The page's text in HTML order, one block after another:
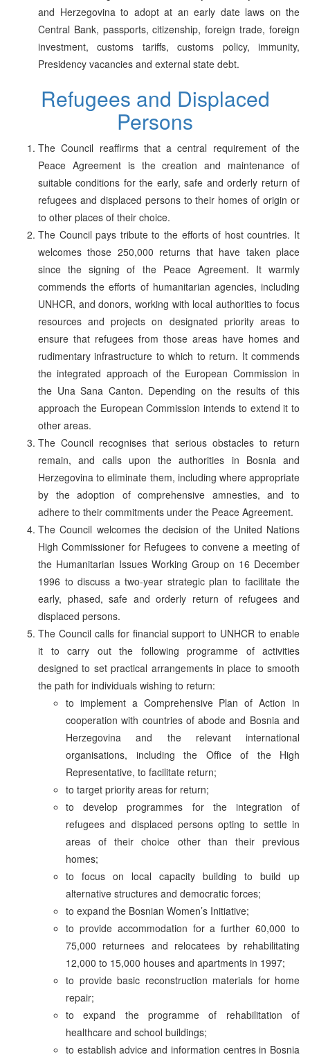
and Herzegovina to adopt at an early date laws on the
Central Bank, passports, citizenship, foreign trade, foreign
investment, customs tariffs, customs policy, immunity,
Presidency vacancies and external state debt.
Refugees and Displaced
Persons
The Council reaffirms that a central requirement of the
Peace Agreement is the creation and maintenance of
suitable conditions for the early, safe and orderly return of
refugees and displaced persons to their homes of origin or
to other places of their choice.
The Council pays tribute to the efforts of host countries. It
welcomes those 250,000 returns that have taken place
since the signing of the Peace Agreement. It warmly
commends the efforts of humanitarian agencies, including
UNHCR, and donors, working with local authorities to focus
resources and projects on designated priority areas to
ensure that refugees from those areas have homes and
rudimentary infrastructure to which to return. It commends
the integrated approach of the European Commission in
the Una Sana Canton. Depending on the results of this
approach the European Commission intends to extend it to
other areas.
The Council recognises that serious obstacles to return
remain, and calls upon the authorities in Bosnia and
Herzegovina to eliminate them, including where appropriate
by the adoption of comprehensive amnesties, and to
adhere to their commitments under the Peace Agreement.
The Council welcomes the decision of the United Nations
High Commissioner for Refugees to convene a meeting of
the Humanitarian Issues Working Group on 16 December
1996 to discuss a two-year strategic plan to facilitate the
early, phased, safe and orderly return of refugees and
displaced persons.
The Council calls for financial support to UNHCR to enable
it to carry out the following programme of activities
designed to set practical arrangements in place to smooth
the path for individuals wishing to return:
to implement a Comprehensive Plan of Action in
cooperation with countries of abode and Bosnia and
Herzegovina and the relevant international
organisations, including the Office of the High
Representative, to facilitate return;
to target priority areas for return;
to develop programmes for the integration of
refugees and displaced persons opting to settle in
areas of their choice other than their previous
homes;
to focus on local capacity building to build up
alternative structures and democratic forces;
to expand the Bosnian Women’s Initiative;
to provide accommodation for a further 60,000 to
75,000 returnees and relocatees by rehabilitating
12,000 to 15,000 houses and apartments in 1997;
to provide basic reconstruction materials for home
repair;
to expand the programme of rehabilitation of
healthcare and school buildings;
to establish advice and information centres in Bosnia